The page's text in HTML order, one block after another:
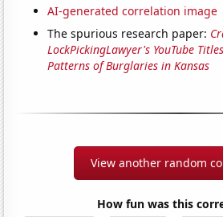
AI-generated correlation image
The spurious research paper:
LockPickingLawyer's YouTube
Patterns of Burglaries in Kansas
View another random
How fun was this